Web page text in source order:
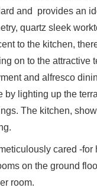
and provides an
quartz sleek
to the kitchen,
on to the attractive
and alfresco
by lighting up the
The kitchen,
cared -
on the ground
room.